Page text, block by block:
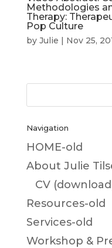
Methodologies
Therapy:
Pop Culture
by Julie | Nov 25,
Navigation
HOME-old
About Julie
CV
Resources-old
Services-old
Workshop &